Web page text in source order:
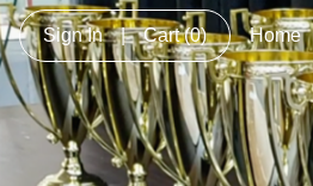
Sign In | Cart(0) Home